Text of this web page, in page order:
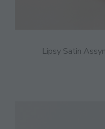
Lipsy Satin